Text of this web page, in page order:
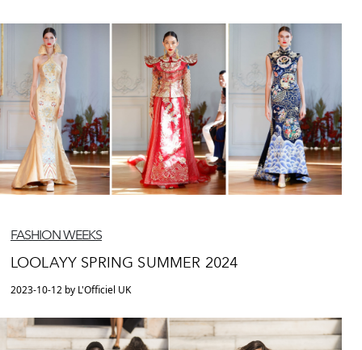
FASHION WEEKS
LOOLAYY SPRING SUMMER 2024
2023-10-12 by L'Officiel UK